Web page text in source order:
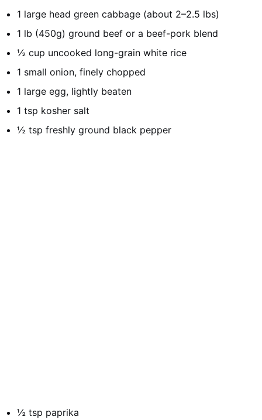
1 large head green cabbage (about 2–2.5 lbs)
1 lb (450g) ground beef or a beef-pork blend
½ cup uncooked long-grain white rice
1 small onion, finely chopped
1 large egg, lightly beaten
1 tsp kosher salt
½ tsp freshly ground black pepper
½ tsp paprika